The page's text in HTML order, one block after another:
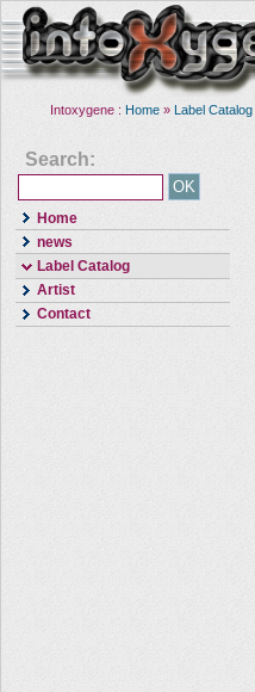
Intoxygene : Home » Label Catalog
Search:
Home
news
Label Catalog
Artist
Contact